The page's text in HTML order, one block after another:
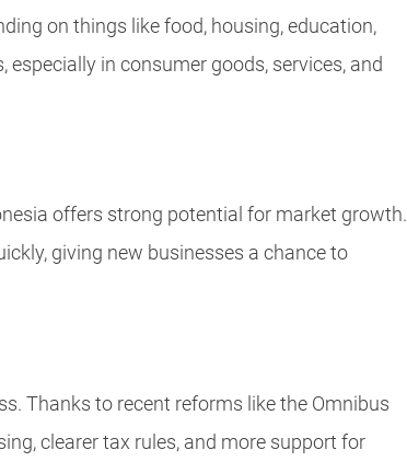
on things like food, housing, education,
in consumer goods, services, and
offers strong potential for market growth.
giving new businesses a chance to
Thanks to recent reforms like the Omnibus
clearer tax rules, and more support for